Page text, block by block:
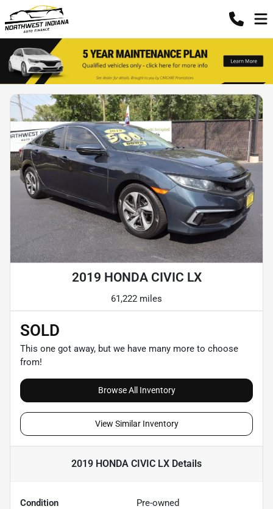
2019 HONDA CIVIC LX
61,222 miles
SOLD
This one got away, but we have many more to choose
from!
Browse All Inventory
View Similar Inventory
2019 HONDA CIVIC LX Details
Condition Pre-owned